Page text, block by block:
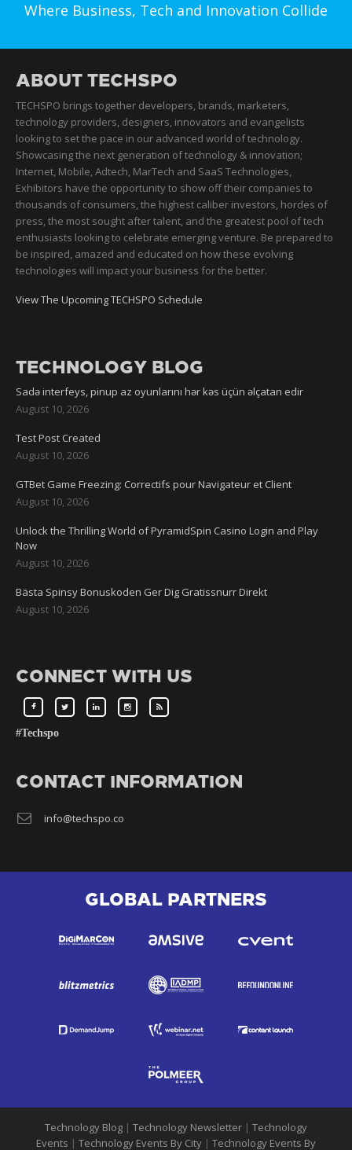
Where Business, Tech and Innovation Collide
ABOUT TECHSPO
TECHSPO brings together developers, brands, marketers,
technology providers, designers, innovators and evangelists
looking to set the pace in our advanced world of technology.
Showcasing the next generation of technology & innovation;
Internet, Mobile, Adtech, MarTech and SaaS Technologies,
Exhibitors have the opportunity to show off their companies to
thousands of consumers, the highest caliber investors, hordes of
press, the most sought after talent, and the greatest pool of tech
enthusiasts looking to celebrate emerging venture. Be prepared to
be inspired, amazed and educated on how these evolving
technologies will impact your business for the better.
View The Upcoming TECHSPO Schedule
TECHNOLOGY BLOG
Sadə interfeys, pinup az oyunlarını hər kəs üçün əlçatan edir
August 10, 2026
Test Post Created
August 10, 2026
GTBet Game Freezing: Correctifs pour Navigateur et Client
August 10, 2026
Unlock the Thrilling World of PyramidSpin Casino Login and Play
Now
August 10, 2026
Bästa Spinsy Bonuskoden Ger Dig Gratissnurr Direkt
August 10, 2026
CONNECT WITH US
#Techspo
CONTACT INFORMATION
info@techspo.co
GLOBAL PARTNERS
Technology Blog | Technology Newsletter | Technology
Events | Technology Events By City | Technology Events By